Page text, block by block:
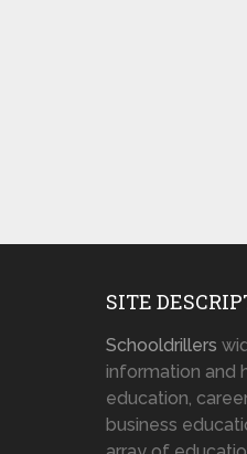
SITE
Schooldrillers
information and
education,
business